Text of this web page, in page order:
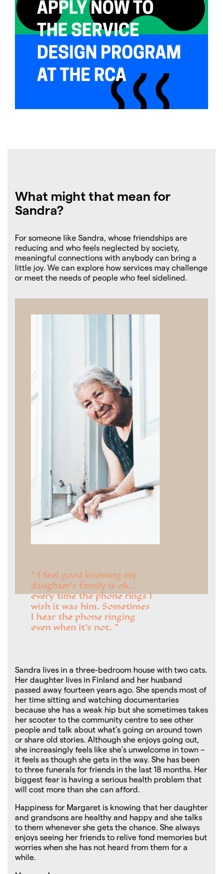
What might that mean for
Sandra?
For someone like Sandra, whose friendships are
reducing and who feels neglected by society,
meaningful connections with anybody can bring a
little joy. We can explore how services may challenge
or meet the needs of people who feel sidelined.
I feel good knowing my
daughter’s family is ok…
every time the phone rings I
wish it was him. Sometimes
I hear the phone ringing
even when it’s not.
Sandra lives in a three-bedroom house with two cats.
Her daughter lives in Finland and her husband
passed away fourteen years ago. She spends most of
her time sitting and watching documentaries
because she has a weak hip but she sometimes takes
her scooter to the community centre to see other
people and talk about what’s going on around town
or share old stories. Although she enjoys going out,
she increasingly feels like she’s unwelcome in town –
it feels as though she gets in the way. She has been
to three funerals for friends in the last 18 months. Her
biggest fear is having a serious health problem that
will cost more than she can afford.
Happiness for Margaret is knowing that her daughter
and grandsons are healthy and happy and she talks
to them whenever she gets the chance. She always
enjoys seeing her friends to relive fond memories but
worries when she has not heard from them for a
while.